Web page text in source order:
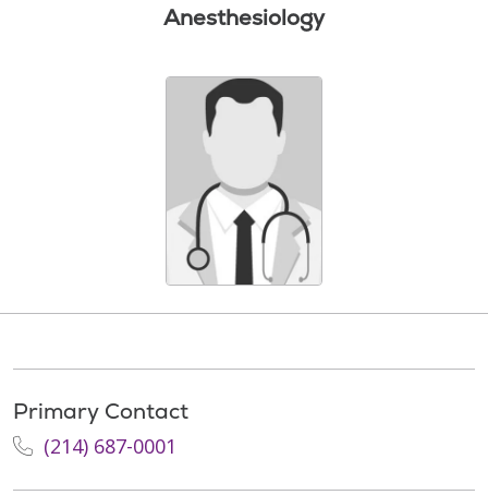
Anesthesiology
Primary Contact
(214) 687-0001